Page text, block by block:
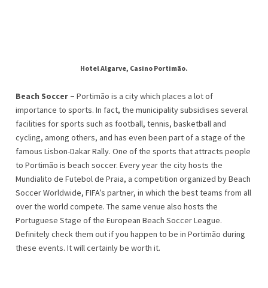
Hotel Algarve, Casino Portimão.
Beach Soccer – Portimão is a city which places a lot of
importance to sports. In fact, the municipality subsidises several
facilities for sports such as football, tennis, basketball and
cycling, among others, and has even been part of a stage of the
famous Lisbon-Dakar Rally. One of the sports that attracts people
to Portimão is beach soccer. Every year the city hosts the
Mundialito de Futebol de Praia, a competition organized by Beach
Soccer Worldwide, FIFA’s partner, in which the best teams from all
over the world compete. The same venue also hosts the
Portuguese Stage of the European Beach Soccer League.
Definitely check them out if you happen to be in Portimão during
these events. It will certainly be worth it.